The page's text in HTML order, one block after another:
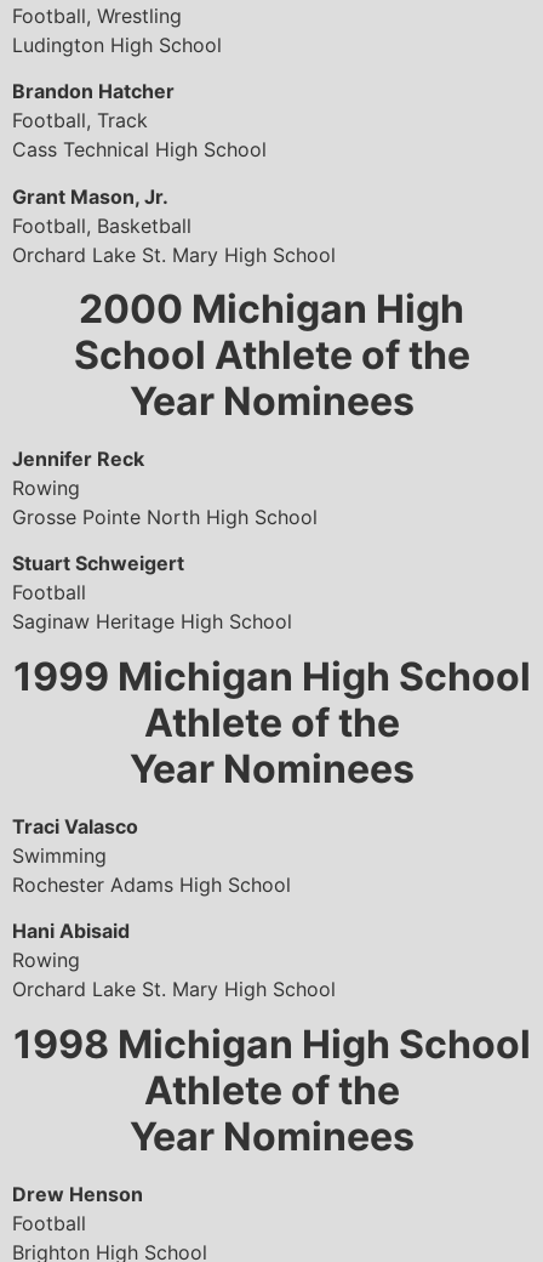
Football, Wrestling
Ludington High School
Brandon Hatcher
Football, Track
Cass Technical High School
Grant Mason, Jr.
Football, Basketball
Orchard Lake St. Mary High School
2000 Michigan High
School Athlete of the
Year Nominees
Jennifer Reck
Rowing
Grosse Pointe North High School
Stuart Schweigert
Football
Saginaw Heritage High School
1999 Michigan High School
Athlete of the
Year Nominees
Traci Valasco
Swimming
Rochester Adams High School
Hani Abisaid
Rowing
Orchard Lake St. Mary High School
1998 Michigan High School
Athlete of the
Year Nominees
Drew Henson
Football
Brighton High School